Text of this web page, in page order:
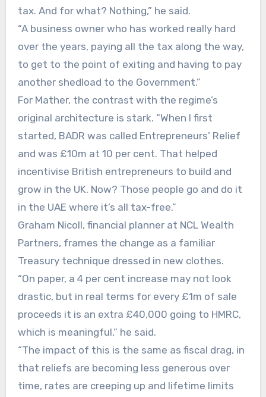
tax. And for what? Nothing,” he said.
“A business owner who has worked really hard
over the years, paying all the tax along the way,
to get to the point of exiting and having to pay
another shedload to the Government.”
For Mather, the contrast with the regime’s
original architecture is stark. “When I first
started, BADR was called Entrepreneurs’ Relief
and was £10m at 10 per cent. That helped
incentivise British entrepreneurs to build and
grow in the UK. Now? Those people go and do it
in the UAE where it’s all tax-free.”
Graham Nicoll, financial planner at NCL Wealth
Partners, frames the change as a familiar
Treasury technique dressed in new clothes.
“On paper, a 4 per cent increase may not look
drastic, but in real terms for every £1m of sale
proceeds it is an extra £40,000 going to HMRC,
which is meaningful,” he said.
“The impact of this is the same as fiscal drag, in
that reliefs are becoming less generous over
time, rates are creeping up and lifetime limits